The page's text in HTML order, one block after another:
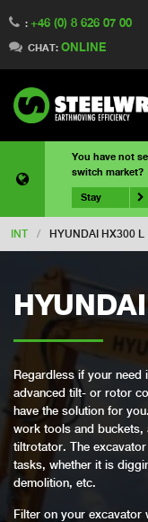
: +46 (0) 8 626 07 00
CHAT: ONLINE
You have not
switch market?
Stay
INT / HYUNDAI HX300 L
Regardless if your
advanced tilt- or rotor
have the solution for
work tools and buckets,
tiltrotator. The
tasks, whether it is
demolition, etc.
Filter on your excavator